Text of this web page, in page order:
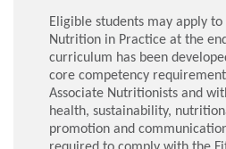
Eligible students may apply
Nutrition in Practice at the
curriculum has been
core competency
Associate Nutritionists and
health, sustainability,
promotion and